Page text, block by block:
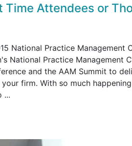
Time Attendees or
National Practice Management
National Practice Management
and the AAM Summit to
firm. With so much
...